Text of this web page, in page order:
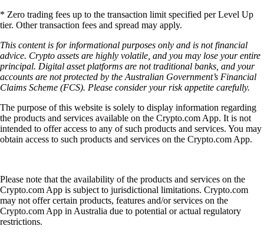
* Zero trading fees up to the transaction limit specified per Level Up
tier. Other transaction fees and spread may apply.
This content is for informational purposes only and is not financial
advice. Crypto assets are highly volatile, and you may lose your entire
principal. Digital asset platforms are not traditional banks, and your
accounts are not protected by the Australian Government’s Financial
Claims Scheme (FCS). Please consider your risk appetite carefully.
The purpose of this website is solely to display information regarding
the products and services available on the Crypto.com App. It is not
intended to offer access to any of such products and services. You may
obtain access to such products and services on the Crypto.com App.
Please note that the availability of the products and services on the
Crypto.com App is subject to jurisdictional limitations. Crypto.com
may not offer certain products, features and/or services on the
Crypto.com App in Australia due to potential or actual regulatory
restrictions.